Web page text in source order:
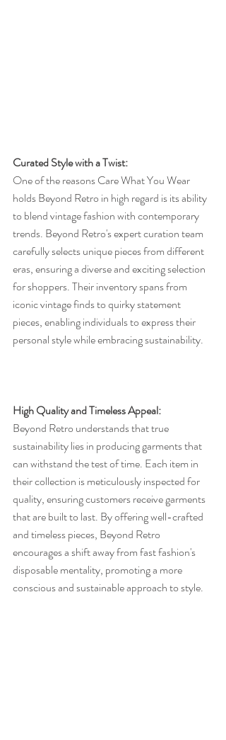
Curated Style with a Twist:
One of the reasons Care What You Wear
holds Beyond Retro in high regard is its ability
to blend vintage fashion with contemporary
trends. Beyond Retro's expert curation team
carefully selects unique pieces from different
eras, ensuring a diverse and exciting selection
for shoppers. Their inventory spans from
iconic vintage finds to quirky statement
pieces, enabling individuals to express their
personal style while embracing sustainability.
High Quality and Timeless Appeal:
Beyond Retro understands that true
sustainability lies in producing garments that
can withstand the test of time. Each item in
their collection is meticulously inspected for
quality, ensuring customers receive garments
that are built to last. By offering well-crafted
and timeless pieces, Beyond Retro
encourages a shift away from fast fashion's
disposable mentality, promoting a more
conscious and sustainable approach to style.